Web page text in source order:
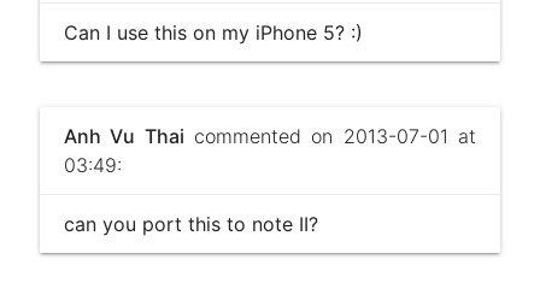
Can I use this on my iPhone 5? :)
Anh Vu Thai commented on 2013-07-01 at
03:49:
can you port this to note II?